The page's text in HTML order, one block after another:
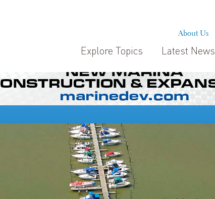
About Us
Explore Topics Latest News